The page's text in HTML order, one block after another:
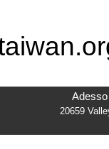
Adesso
20659